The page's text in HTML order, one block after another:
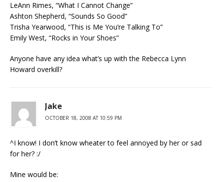
LeAnn Rimes, “What I Cannot Change”
Ashton Shepherd, “Sounds So Good”
Trisha Yearwood, “This is Me You’re Talking To”
Emily West, “Rocks in Your Shoes”
Anyone have any idea what’s up with the Rebecca Lynn
Howard overkill?
Jake
OCTOBER 18, 2008 AT 10:59 PM
^I know! I don’t know wheater to feel annoyed by her or sad
for her? :/
Mine would be: